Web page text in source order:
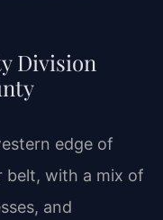
Division
edge of
belt, with a mix of
and